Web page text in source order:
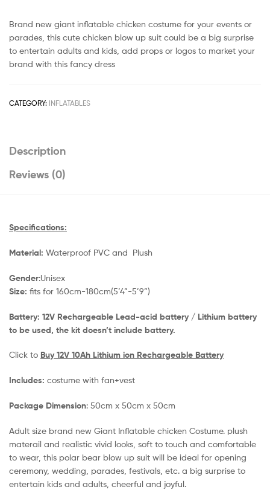
Brand new giant inflatable chicken costume for your events or
parades, this cute chicken blow up suit could be a big surprise
to entertain adults and kids, add props or logos to market your
brand with this fancy dress
CATEGORY: INFLATABLES
Description
Reviews (0)
Specifications:
Material: Waterproof PVC and Plush
Gender:Unisex
Size: fits for 160cm-180cm(5’4”-5’9”)
Battery: 12V Rechargeable Lead-acid battery / Lithium battery
to be used, the kit doesn’t include battery.
Click to Buy 12V 10Ah Lithium ion Rechargeable Battery
Includes: costume with fan+vest
Package Dimension: 50cm x 50cm x 50cm
​Adult size brand new Giant Inflatable chicken Costume. plush
materail and realistic vivid looks, soft to touch and comfortable
to wear, this polar bear blow up suit will be ideal for opening
ceremony, wedding, parades, festivals, etc. a big surprise to
entertain kids and adults, cheerful and joyful.